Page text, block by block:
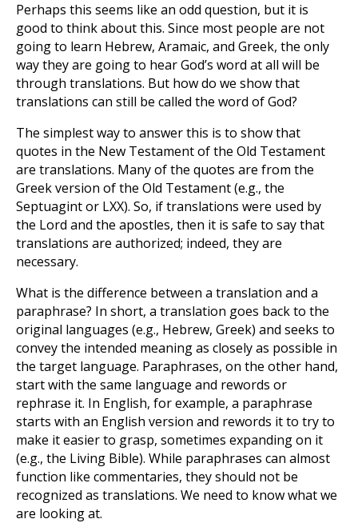
Perhaps this seems like an odd question, but it is
good to think about this. Since most people are not
going to learn Hebrew, Aramaic, and Greek, the only
way they are going to hear God’s word at all will be
through translations. But how do we show that
translations can still be called the word of God?
The simplest way to answer this is to show that
quotes in the New Testament of the Old Testament
are translations. Many of the quotes are from the
Greek version of the Old Testament (e.g., the
Septuagint or LXX). So, if translations were used by
the Lord and the apostles, then it is safe to say that
translations are authorized; indeed, they are
necessary.
What is the difference between a translation and a
paraphrase? In short, a translation goes back to the
original languages (e.g., Hebrew, Greek) and seeks to
convey the intended meaning as closely as possible in
the target language. Paraphrases, on the other hand,
start with the same language and rewords or
rephrase it. In English, for example, a paraphrase
starts with an English version and rewords it to try to
make it easier to grasp, sometimes expanding on it
(e.g., the Living Bible). While paraphrases can almost
function like commentaries, they should not be
recognized as translations. We need to know what we
are looking at.